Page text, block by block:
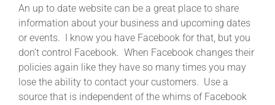
An up to date website can be a great place to share
information about your business and upcoming dates
or events. I know you have Facebook for that, but you
don’t control Facebook. When Facebook changes their
policies again like they have so many times you may
lose the ability to contact your customers. Use a
source that is independent of the whims of Facebook